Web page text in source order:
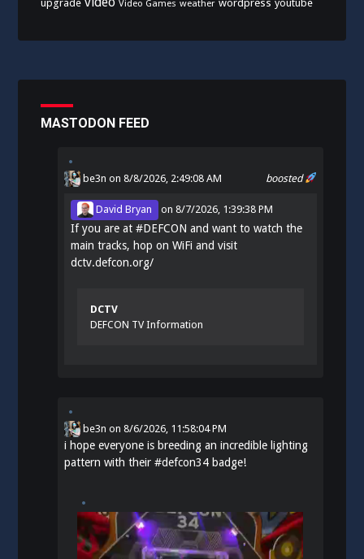
upgrade Video Games weather wordpress youtube
MASTODON FEED
boosted
be3n on 8/8/2026, 2:49:08 AM
David Bryan on8/7/2026, 1:39:38 PM
If you are at#DEFCON and want to watch the
main tracks, hop on WiFi and visit
dctv.defcon.org/
DCTV
DEFCON TV Information
be3n on8/6/2026, 11:58:04 PM
i hope everyone is breeding an incredible lighting
pattern with their#defcon34 badge!